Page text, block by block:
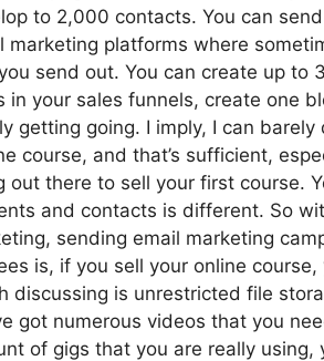
to 2,000 contacts. You can
marketing platforms where
send out. You can create up to
in your sales funnels, create one
getting going. I imply, I can
course, and that’s sufficient,
out there to sell your first course.
and contacts is different. So
sending email marketing
is, if you sell your online
discussing is unrestricted file
got numerous videos that you
of gigs that you are really